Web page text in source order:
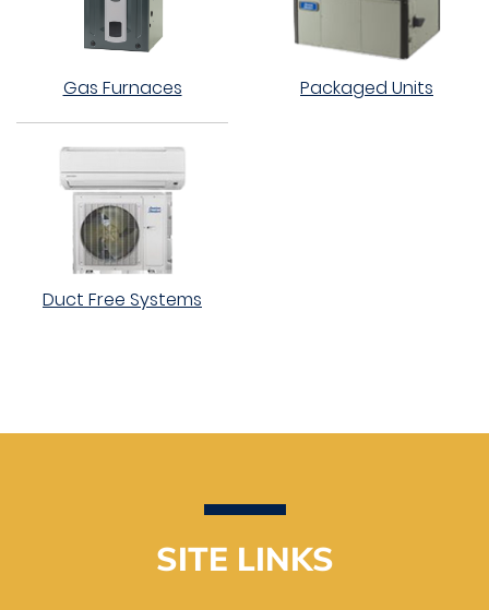
Gas Furnaces Packaged Units
Duct Free Systems
SITE LINKS